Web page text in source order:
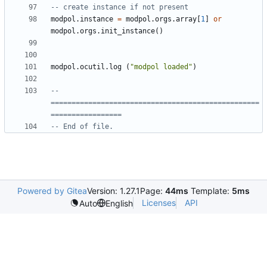
-- create instance if not present
modpol.instance = modpol.orgs .array 1
or
modpol.orgs . init_instance()
modpol.ocutil . log ( "modpol loaded" )
--
==================================================
=================
-- End of file.
Powered by GiteaVersion: 1.27.1Page: 44ms Template: 5ms
Auto
English Licenses API